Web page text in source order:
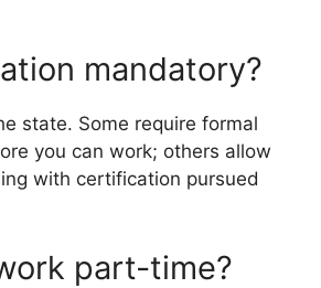
mandatory?
state. Some require formal
you can work; others allow
with certification pursued
part-time?